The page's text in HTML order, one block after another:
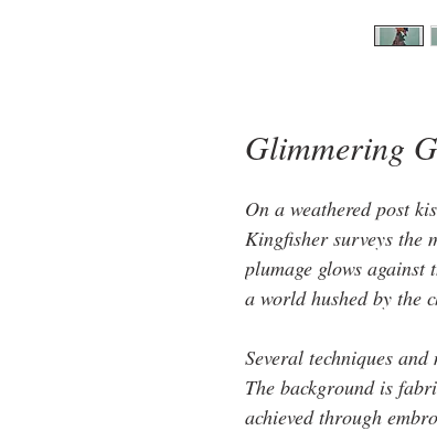
Glimmering
On a weathered post
Kingfisher surveys the
plumage glows
a world hushed by the
Several techniques
The background is
achieved through